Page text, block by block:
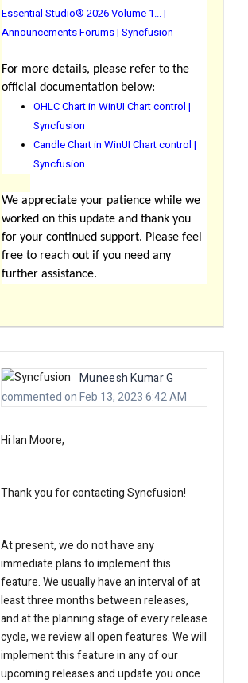
Essential Studio® 2026 Volume 1... |
Announcements Forums | Syncfusion
For more details, please refer to the
official documentation below:
OHLC Chart in WinUI Chart control |
Syncfusion
Candle Chart in WinUI Chart control |
Syncfusion
We appreciate your patience while we
worked on this update and thank you
for your continued support. Please feel
free to reach out if you need any
further assistance.
Muneesh Kumar G
commented on Feb 13, 2023 6:42 AM
Hi Ian Moore,
Thank you for contacting Syncfusion!
At present, we do not have any
immediate plans to implement this
feature. We usually have an interval of at
least three months between releases,
and at the planning stage of every release
cycle, we review all open features. We will
implement this feature in any of our
upcoming releases and update you once